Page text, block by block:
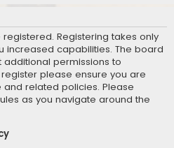
Registering takes only
increased capabilities. The board
permissions to
please ensure you are
related policies. Please
as you navigate around the